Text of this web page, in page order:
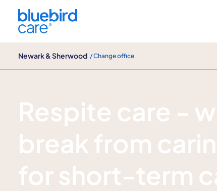
Newark & Sherwood / Change office
Respite care
Respite care -
break from
for short-term